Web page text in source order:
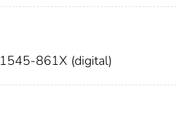
1545-861X (digital)